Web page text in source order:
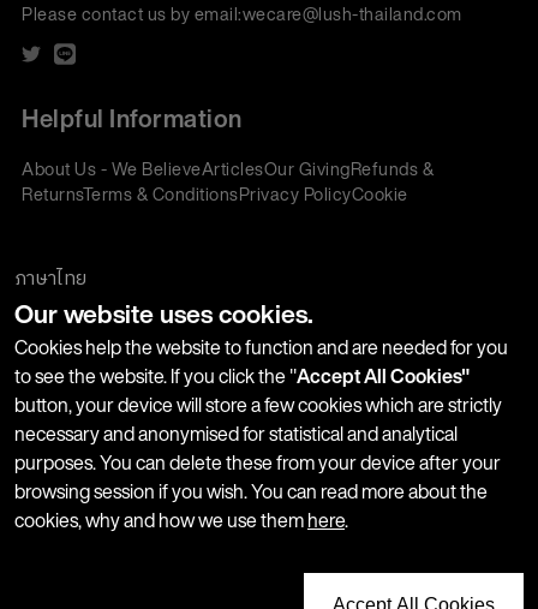
Please contact us by email:wecare@lush-thailand.com
Helpful Information
About Us - We BelieveArticlesOur GivingRefunds &
ReturnsTerms & ConditionsPrivacy PolicyCookie
Join our Newsletter
Stay up-to-date with product launches, events and more. We
won't share your information with any third parties and you
can unsubscribe at any time.
ภาษาไทย
Our website uses cookies.
Cookies help the website to function and are needed for you
to see the website. If you click the "Accept All Cookies"
button, your device will store a few cookies which are strictly
necessary and anonymised for statistical and analytical
purposes. You can delete these from your device after your
browsing session if you wish. You can read more about the
cookies, why and how we use themhere.
Accept All Cookies